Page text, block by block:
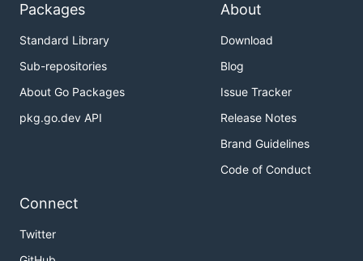
Packages
Standard Library
Sub-repositories
About Go Packages
pkg.go.dev API
About
Download
Blog
Issue Tracker
Release Notes
Brand Guidelines
Code of Conduct
Connect
Twitter